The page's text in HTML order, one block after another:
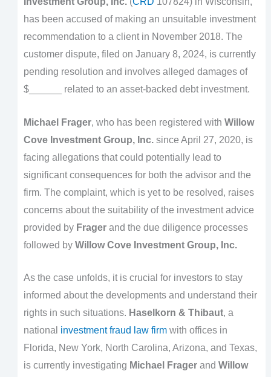
has been accused of making an unsuitable investment
recommendation to a client in November 2018. The
customer dispute, filed on January 8, 2024, is currently
pending resolution and involves alleged damages of
$______ related to an asset-backed debt investment.
Michael Frager, who has been registered with Willow
Cove Investment Group, Inc.since April 27, 2020, is
facing allegations that could potentially lead to
significant consequences for both the advisor and the
firm. The complaint, which is yet to be resolved, raises
concerns about the suitability of the investment advice
provided by Fragerand the due diligence processes
followed by Willow Cove Investment Group, Inc.
As the case unfolds, it is crucial for investors to stay
informed about the developments and understand their
rights in such situations. Haselkorn & Thibaut, a
national investment fraud law firmwith offices in
Florida, New York, North Carolina, Arizona, and Texas,
is currently investigating Michael Fragerand Willow